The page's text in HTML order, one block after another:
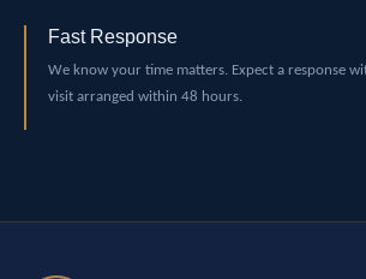
Fast Response
We know your time matters. Expect a response
visit arranged within 48 hours.